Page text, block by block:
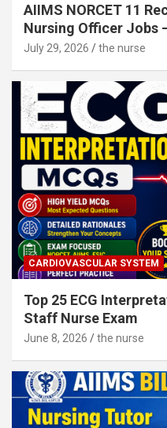
AIIMS NORCET 11
Nursing Officer Jobs
July 29, 2026 the nurse
CARDIOVASCULAR SYSTEM
Top 25 ECG
Staff Nurse Exam
June 8, 2026 the nurse